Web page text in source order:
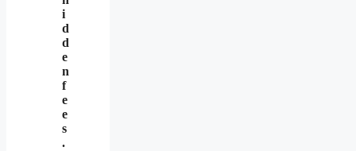
i
d
d
e
n
f
e
e
s
.